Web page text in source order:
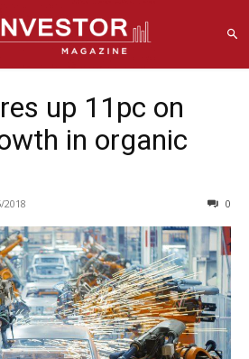
up 11pc on
in organic
2018 0